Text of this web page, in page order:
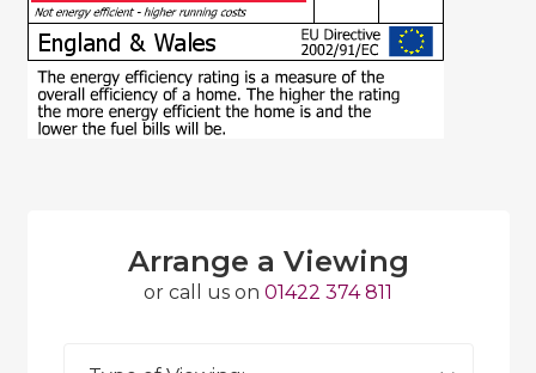
Arrange a Viewing
or call us on 01422 374 811